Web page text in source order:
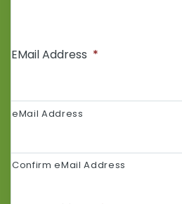
EMail Address *
eMail Address
Confirm eMail Address